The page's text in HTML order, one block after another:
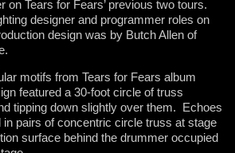
on Tears for Fears’ previous two tours.
designer and programmer roles on
design was by Butch Allen of
motifs from Tears for Fears album
featured a 30-foot circle of truss
tipping down slightly over them. Echoes
in pairs of concentric circle truss at stage
surface behind the drummer occupied